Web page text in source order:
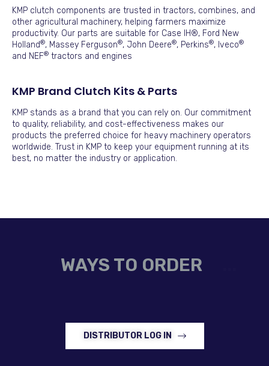
KMP clutch components are trusted in tractors, combines, and
other agricultural machinery, helping farmers maximize
productivity. Our parts are suitable for Case IH®, Ford New
Holland®, Massey Ferguson®, John Deere®, Perkins®, Iveco®
and NEF® tractors and engines
KMP Brand Clutch Kits & Parts
KMP stands as a brand that you can rely on. Our commitment
to quality, reliability, and cost-effectiveness makes our
products the preferred choice for heavy machinery operators
worldwide. Trust in KMP to keep your equipment running at its
best, no matter the industry or application.
WAYS TO ORDER
DISTRIBUTOR LOG IN